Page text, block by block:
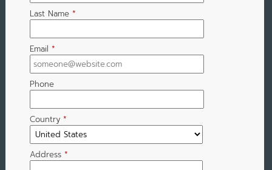
Last Name *
Email *
Phone
Country *
Address *